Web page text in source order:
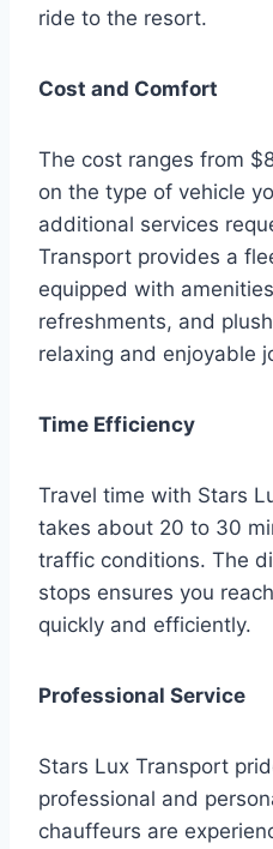
ride to the resort.
Cost and Comfort
The cost ranges from
on the type of vehicle
additional services
Transport provides a
equipped with
refreshments, and
relaxing and enjoyable
Time Efficiency
Travel time with Stars
takes about 20 to 30
traffic conditions. The
stops ensures you
quickly and efficiently.
Professional Service
Stars Lux Transport
professional and
chauffeurs are